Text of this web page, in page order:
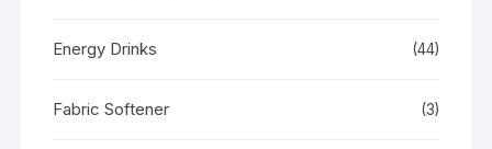
Energy Drinks (44)
Fabric Softener (3)